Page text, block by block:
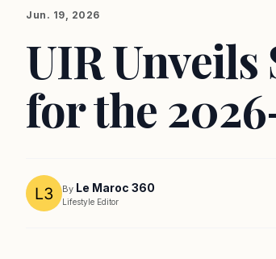
Jun. 19, 2026
UIR Unveils
for the
By Le Maroc 360
Lifestyle Editor